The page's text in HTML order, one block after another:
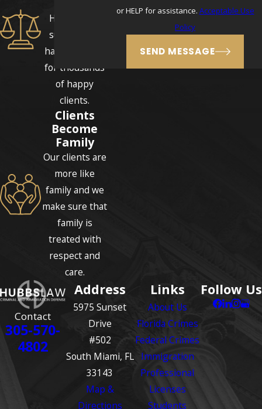
Hubbs have
successfully
handled cases
for thousands
of happy
clients.
Clients
Become
Family
Our clients are
more like
family and we
make sure that
family is
treated with
respect and
care.
or HELP for assistance. Acceptable Use
Policy
SEND MESSAGE
Contact
305-570-
4802
Address
5975 Sunset
Drive
#502
South Miami, FL
33143
Map &
Directions
Links
About Us
Florida Crimes
Federal Crimes
Immigration
Professional
Licenses
Students
Follow Us